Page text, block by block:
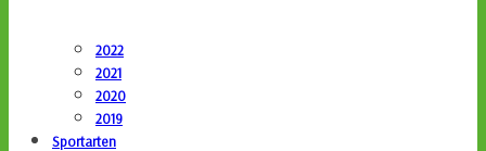
2022
2021
2020
2019
Sportarten